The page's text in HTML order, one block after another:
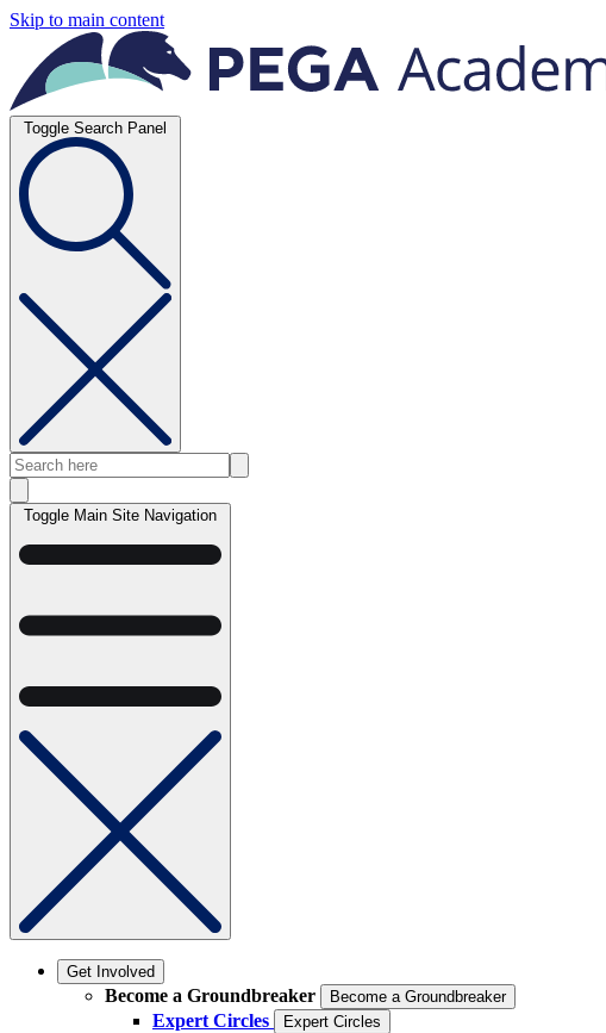
Skip to main content
Toggle Search Panel
Toggle Main Site Navigation
Get Involved
Become a Groundbreaker Become a Groundbreaker
Expert Circles Expert Circles